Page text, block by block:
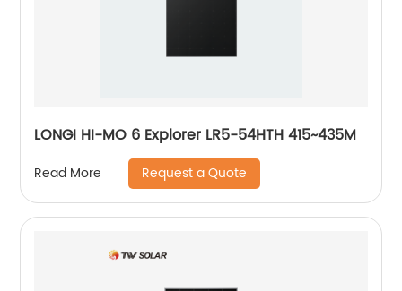
LONGI HI-MO 6 Explorer LR5-54HTH 415~435M
Read More Request a Quote